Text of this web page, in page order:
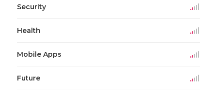
Security
Health
Mobile Apps
Future